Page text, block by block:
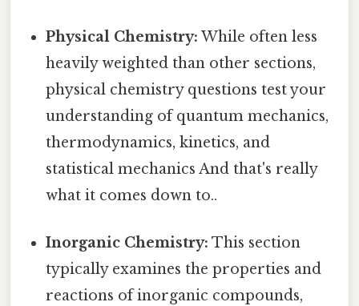
Physical Chemistry: While often less
heavily weighted than other sections,
physical chemistry questions test your
understanding of quantum mechanics,
thermodynamics, kinetics, and
statistical mechanics And that's really
what it comes down to..
Inorganic Chemistry: This section
typically examines the properties and
reactions of inorganic compounds,